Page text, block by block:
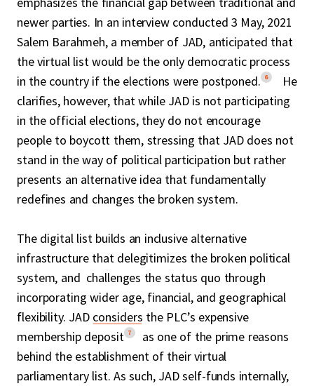
newer parties. In an interview conducted 3 May, 2021
Salem Barahmeh, a member of JAD, anticipated that
the virtual list would be the only democratic process
in the country if the elections were postponed. 6
He
clarifies, however, that while JAD is not participating
in the official elections, they do not encourage
people to boycott them, stressing that JAD does not
stand in the way of political participation but rather
presents an alternative idea that fundamentally
redefines and changes the broken system.
The digital list builds an inclusive alternative
infrastructure that delegitimizes the broken political
system, and challenges the status quo through
incorporating wider age, financial, and geographical
flexibility. JAD considers the PLC’s expensive
membership deposit 7
as one of the prime reasons
behind the establishment of their virtual
parliamentary list. As such, JAD self-funds internally,